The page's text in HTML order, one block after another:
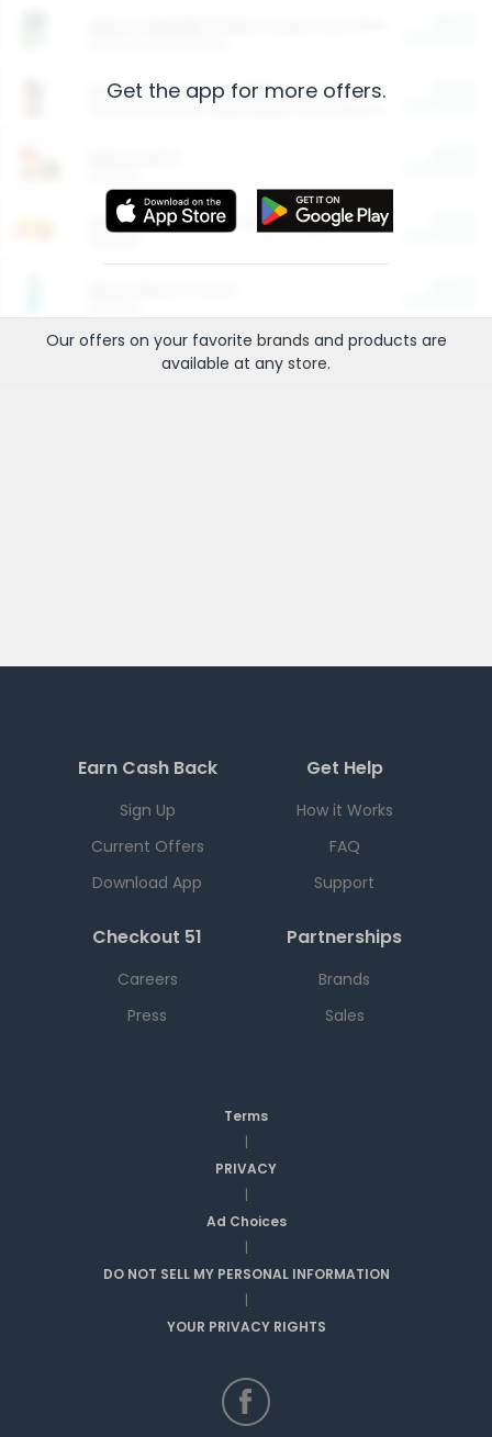
Arm & Hammer HardBall™ Cat Litter
Entertainment and Technology
Get the app for more offers.
Our offers on your favorite brands and products are
available at any store.
Earn Cash Back
Sign Up
Current Offers
Download App
Get Help
How it Works
FAQ
Support
Checkout 51
Careers
Press
Partnerships
Brands
Sales
Terms
|
PRIVACY
|
Ad Choices
|
DO NOT SELL MY PERSONAL INFORMATION
|
YOUR PRIVACY RIGHTS